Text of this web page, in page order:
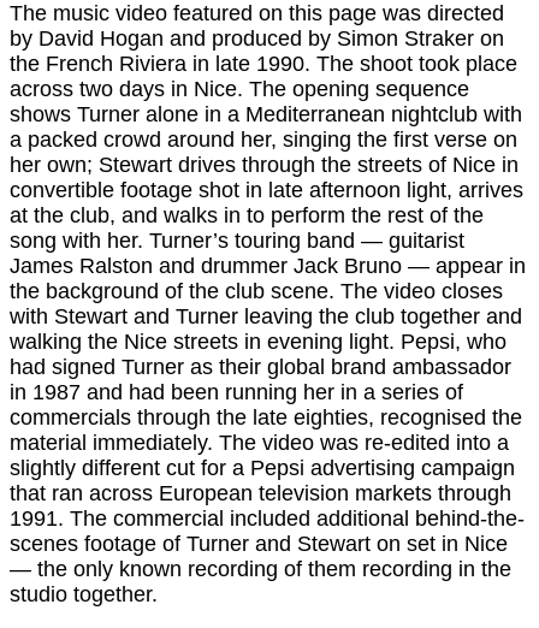
The music video featured on this page was directed
by David Hogan and produced by Simon Straker on
the French Riviera in late 1990. The shoot took place
across two days in Nice. The opening sequence
shows Turner alone in a Mediterranean nightclub with
a packed crowd around her, singing the first verse on
her own; Stewart drives through the streets of Nice in
convertible footage shot in late afternoon light, arrives
at the club, and walks in to perform the rest of the
song with her. Turner’s touring band — guitarist
James Ralston and drummer Jack Bruno — appear in
the background of the club scene. The video closes
with Stewart and Turner leaving the club together and
walking the Nice streets in evening light. Pepsi, who
had signed Turner as their global brand ambassador
in 1987 and had been running her in a series of
commercials through the late eighties, recognised the
material immediately. The video was re-edited into a
slightly different cut for a Pepsi advertising campaign
that ran across European television markets through
1991. The commercial included additional behind-the-
scenes footage of Turner and Stewart on set in Nice
— the only known recording of them recording in the
studio together.